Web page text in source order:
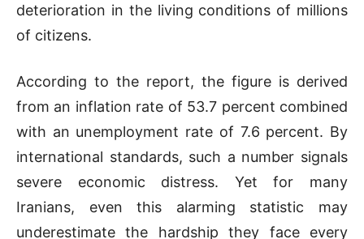
deterioration in the living conditions of millions
of citizens.
According to the report, the figure is derived
from an inflation rate of 53.7 percent combined
with an unemployment rate of 7.6 percent. By
international standards, such a number signals
severe economic distress. Yet for many
Iranians, even this alarming statistic may
underestimate the hardship they face every